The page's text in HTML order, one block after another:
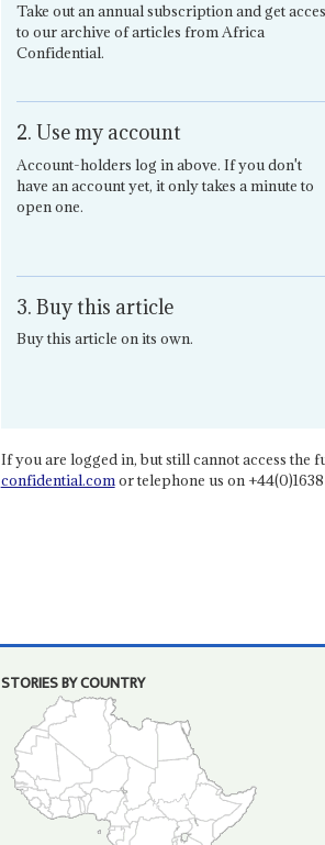
Take out an annual subscription and get
to our archive of articles from Africa
Confidential.
2. Use my account
Account-holders log in above. If you don't
have an account yet, it only takes a minute to
open one.
3. Buy this article
Buy this article on its own.
If you are logged in, but still cannot access the
confidential.comor telephone us on +44(0)1638
STORIES BY COUNTRY